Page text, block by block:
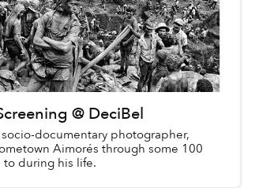
@ DeciBel
documentary photographer,
Aimorés through some 100
during his life.